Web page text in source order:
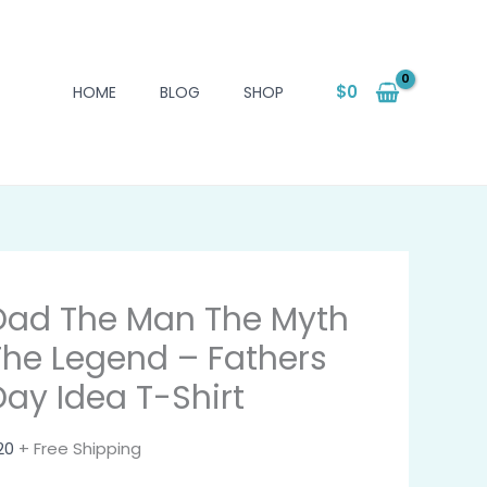
HOME BLOG SHOP $0
The Man The Myth
Legend – Fathers
Idea T-Shirt
+ Free Shipping